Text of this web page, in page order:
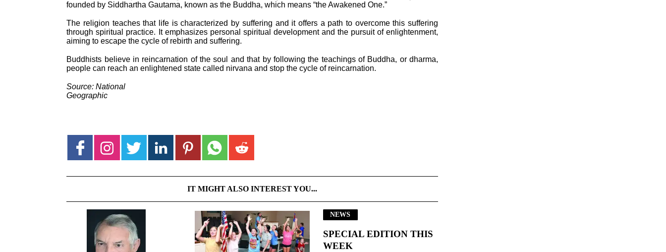
founded by Siddhartha Gautama, known as the Buddha, which means “the Awakened One.”
The religion teaches that life is characterized by suffering and it offers a path to overcome this suffering
through spiritual practice. It emphasizes personal spiritual development and the pursuit of enlightenment,
aiming to escape the cycle of rebirth and suffering.
Buddhists believe in reincarnation of the soul and that by following the teachings of Buddha, or dharma,
people can reach an enlightened state called nirvana and stop the cycle of reincarnation.
Source: National
Geographic
IT MIGHT ALSO INTEREST YOU...
NEWS
SPECIAL EDITION THIS
WEEK